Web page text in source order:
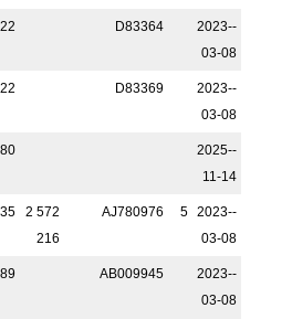
D83364
2023-­
03-08
22 D83369
2023-­
03-08
2025-­
11-14
2 572
216
AJ780976 5
2023-­
03-08
AB009945
2023-­
03-08